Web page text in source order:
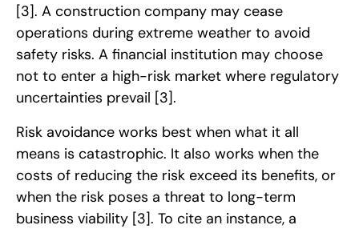
[3]. A construction company may cease
operations during extreme weather to avoid
safety risks. A financial institution may choose
not to enter a high-risk market where regulatory
uncertainties prevail [3].
Risk avoidance works best when what it all
means is catastrophic. It also works when the
costs of reducing the risk exceed its benefits, or
when the risk poses a threat to long-term
business viability [3]. To cite an instance, a